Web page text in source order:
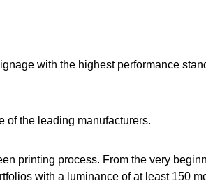
with the highest performance
of the leading manufacturers.
printing process. From the very
with a luminance of at least 150